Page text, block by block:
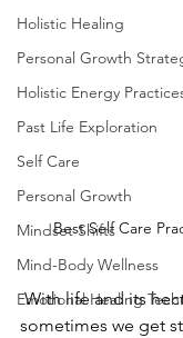
Holistic Healing
Personal Growth
Holistic Energy
Past Life Exploration
Self Care
Personal Growth
Mindset Shifts
Mind-Body Wellness
Emotional Healing
Best Self Care
With life and its hectic schedule
sometimes we get